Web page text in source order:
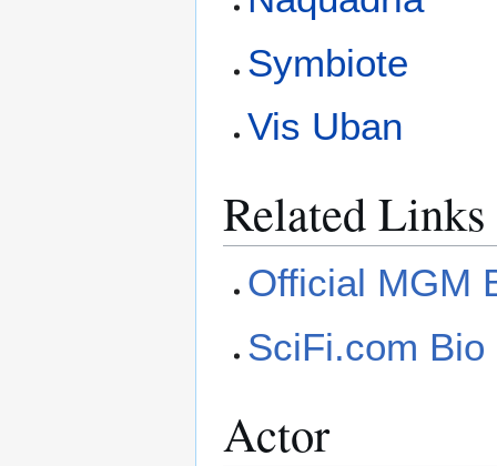
Symbiote
Vis Uban
Related Links
Official MGM
SciFi.com
Actor